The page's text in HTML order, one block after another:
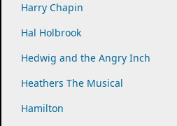
Harry Chapin
Hal Holbrook
Hedwig and the Angry Inch
Heathers The Musical
Hamilton